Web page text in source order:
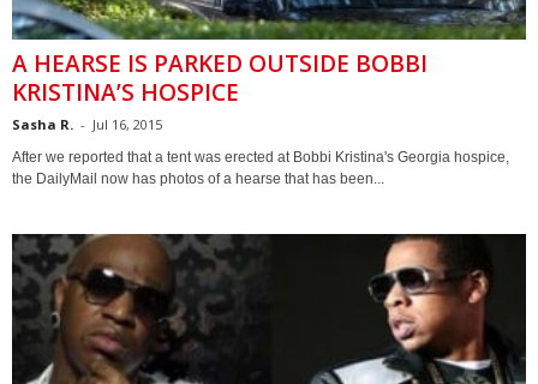
A HEARSE IS PARKED OUTSIDE BOBBI
KRISTINA’S HOSPICE
Sasha R. - Jul 16, 2015
After we reported that a tent was erected at Bobbi Kristina's Georgia hospice,
the DailyMail now has photos of a hearse that has been...